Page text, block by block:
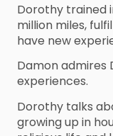
Dorothy trained
million miles,
have new
Damon admires
experiences.
Dorothy talks
growing up in